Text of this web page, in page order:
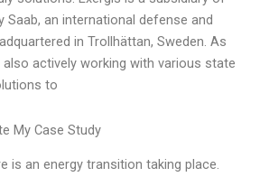
Saab, an international defense and
in Trollhättan, Sweden. As
actively working with various state
to
My Case Study
is an energy transition taking place.